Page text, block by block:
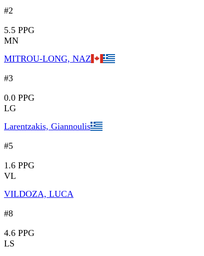
#2
5.5 PPG
MN
MITROU-LONG, NAZ
#3
0.0 PPG
LG
Larentzakis, Giannoulis
#5
1.6 PPG
VL
VILDOZA, LUCA
#8
4.6 PPG
LS